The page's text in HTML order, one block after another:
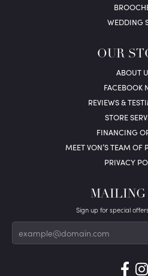
WEDDING
OUR
ABOUT
FACEBOOK
REVIEWS &
STORE
FINANCING
MEET VON’S TEAM OF
PRIVACY
Sign up for special